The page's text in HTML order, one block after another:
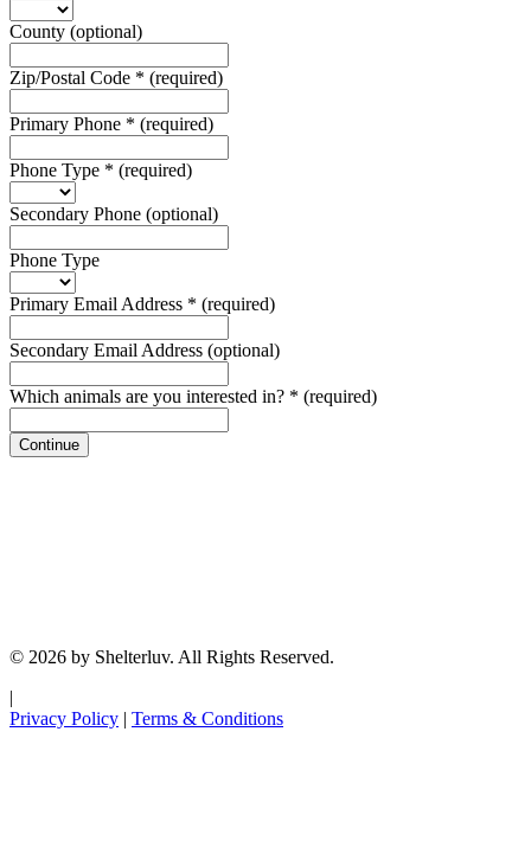
County (optional)
Zip/Postal Code * (required)
Primary Phone * (required)
Phone Type * (required)
Secondary Phone (optional)
Phone Type
Primary Email Address * (required)
Secondary Email Address (optional)
Which animals are you interested in? * (required)
Continue
© 2026 by Shelterluv. All Rights Reserved.
|
Privacy Policy | Terms & Conditions